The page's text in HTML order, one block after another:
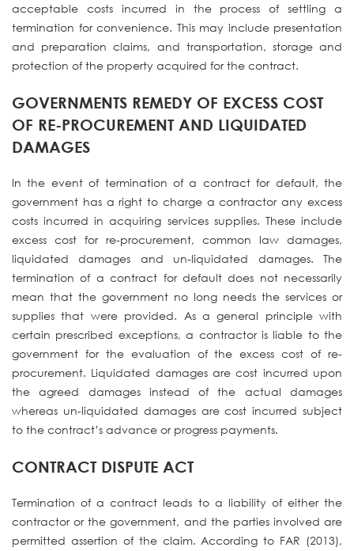
acceptable costs incurred in the process of settling a
termination for convenience. This may include presentation
and preparation claims, and transportation, storage and
protection of the property acquired for the contract.
GOVERNMENTS REMEDY OF EXCESS COST
OF RE-PROCUREMENT AND LIQUIDATED
DAMAGES
In the event of termination of a contract for default, the
government has a right to charge a contractor any excess
costs incurred in acquiring services supplies. These include
excess cost for re-procurement, common law damages,
liquidated damages and un-liquidated damages. The
termination of a contract for default does not necessarily
mean that the government no long needs the services or
supplies that were provided. As a general principle with
certain prescribed exceptions, a contractor is liable to the
government for the evaluation of the excess cost of re-
procurement. Liquidated damages are cost incurred upon
the agreed damages instead of the actual damages
whereas un-liquidated damages are cost incurred subject
to the contract’s advance or progress payments.
CONTRACT DISPUTE ACT
Termination of a contract leads to a liability of either the
contractor or the government, and the parties involved are
permitted assertion of the claim. According to FAR (2013),